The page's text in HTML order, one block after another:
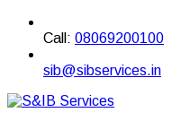
Call: 08069200100
sib@sibservices.in